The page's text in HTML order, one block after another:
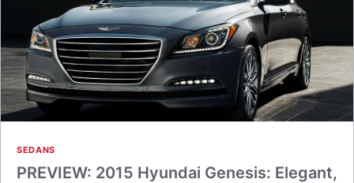
SEDANS
PREVIEW: 2015 Hyundai Genesis: Elegant,